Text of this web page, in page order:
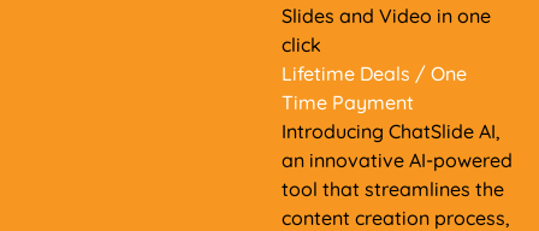
Slides and Video in one
click
Lifetime Deals / One
Time Payment
Introducing ChatSlide AI,
an innovative AI-powered
tool that streamlines the
content creation process,